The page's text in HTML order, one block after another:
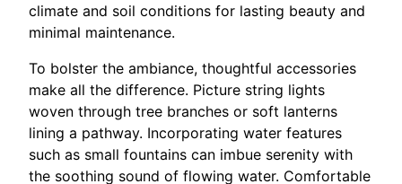
climate and soil conditions for lasting beauty and
minimal maintenance.
To bolster the ambiance, thoughtful accessories
make all the difference. Picture string lights
woven through tree branches or soft lanterns
lining a pathway. Incorporating water features
such as small fountains can imbue serenity with
the soothing sound of flowing water. Comfortable